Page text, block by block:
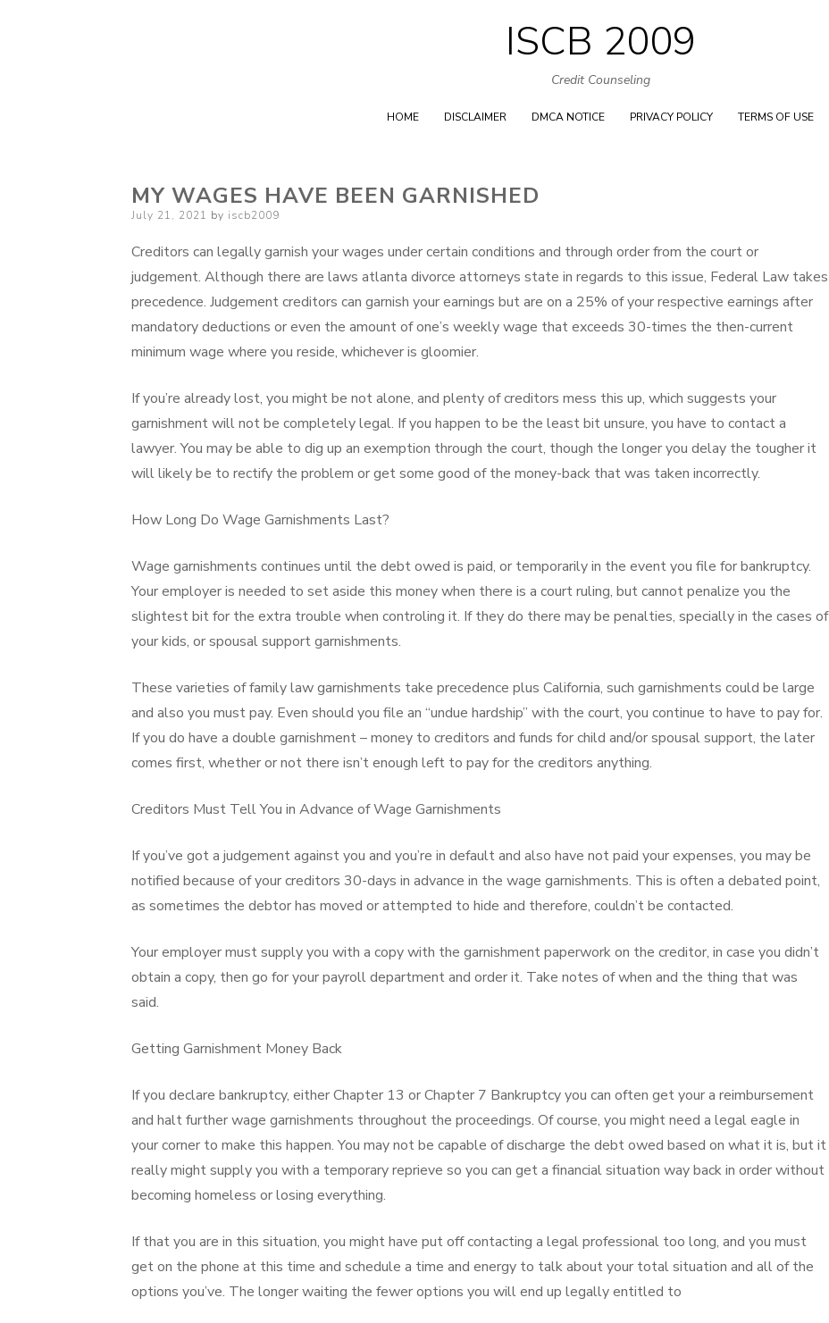
Skip
to
content
ISCB 2009
Credit Counseling
HOME DISCLAIMER DMCA NOTICE PRIVACY POLICY TERMS OF USE
MY WAGES HAVE BEEN GARNISHED
Posted
July 21, 2021 by iscb2009
Creditors can legally garnish your wages under certain conditions and through order from the court or
judgement. Although there are laws atlanta divorce attorneys state in regards to this issue, Federal Law takes
precedence. Judgement creditors can garnish your earnings but are on a 25% of your respective earnings after
mandatory deductions or even the amount of one’s weekly wage that exceeds 30-times the then-current
minimum wage where you reside, whichever is gloomier.
If you’re already lost, you might be not alone, and plenty of creditors mess this up, which suggests your
garnishment will not be completely legal. If you happen to be the least bit unsure, you have to contact a
lawyer. You may be able to dig up an exemption through the court, though the longer you delay the tougher it
will likely be to rectify the problem or get some good of the money-back that was taken incorrectly.
How Long Do Wage Garnishments Last?
Wage garnishments continues until the debt owed is paid, or temporarily in the event you file for bankruptcy.
Your employer is needed to set aside this money when there is a court ruling, but cannot penalize you the
slightest bit for the extra trouble when controling it. If they do there may be penalties, specially in the cases of
your kids, or spousal support garnishments.
These varieties of family law garnishments take precedence plus California, such garnishments could be large
and also you must pay. Even should you file an “undue hardship” with the court, you continue to have to pay for.
If you do have a double garnishment – money to creditors and funds for child and/or spousal support, the later
comes first, whether or not there isn’t enough left to pay for the creditors anything.
Creditors Must Tell You in Advance of Wage Garnishments
If you’ve got a judgement against you and you’re in default and also have not paid your expenses, you may be
notified because of your creditors 30-days in advance in the wage garnishments. This is often a debated point,
as sometimes the debtor has moved or attempted to hide and therefore, couldn’t be contacted.
Your employer must supply you with a copy with the garnishment paperwork on the creditor, in case you didn’t
obtain a copy, then go for your payroll department and order it. Take notes of when and the thing that was
said.
Getting Garnishment Money Back
If you declare bankruptcy, either Chapter 13 or Chapter 7 Bankruptcy you can often get your a reimbursement
and halt further wage garnishments throughout the proceedings. Of course, you might need a legal eagle in
your corner to make this happen. You may not be capable of discharge the debt owed based on what it is, but it
really might supply you with a temporary reprieve so you can get a financial situation way back in order without
becoming homeless or losing everything.
If that you are in this situation, you might have put off contacting a legal professional too long, and you must
get on the phone at this time and schedule a time and energy to talk about your total situation and all of the
options you’ve. The longer waiting the fewer options you will end up legally entitled to